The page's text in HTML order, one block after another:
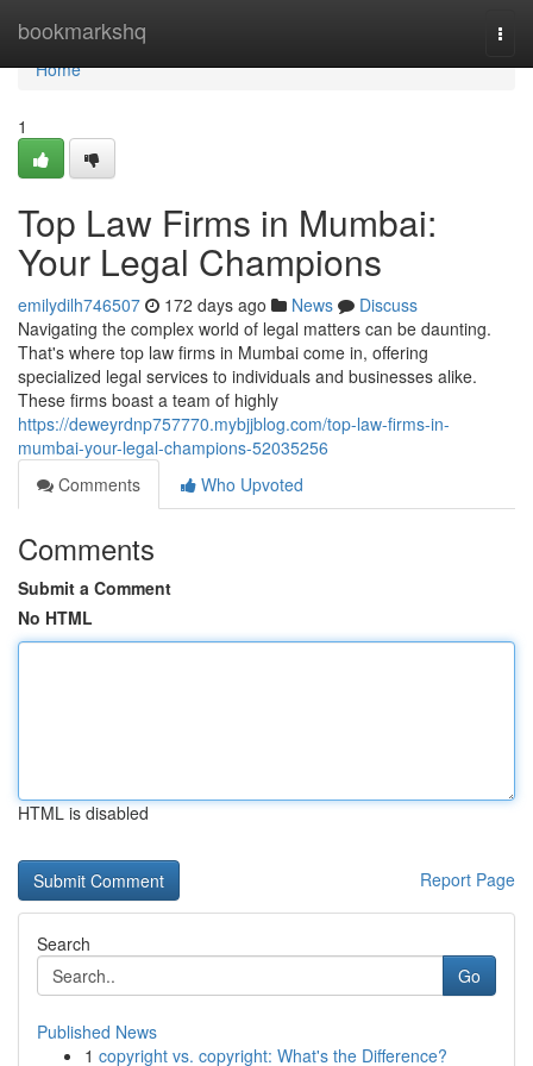
bookmarkshq
Home
Home
1
Top Law Firms in Mumbai:
Your Legal Champions
emilydilh746507 172 days ago News
Discuss
Navigating the complex world of legal matters can be daunting.
That's where top law firms in Mumbai come in, offering
specialized legal services to individuals and businesses alike.
These firms boast a team of highly
https://deweyrdnp757770.mybjjblog.com/top-law-firms-in-
mumbai-your-legal-champions-52035256
Comments
Who Upvoted
Comments
Submit a Comment
No HTML
HTML is disabled
Report Page
Search
Go
Published News
1 copyright vs. copyright: What's the Difference?